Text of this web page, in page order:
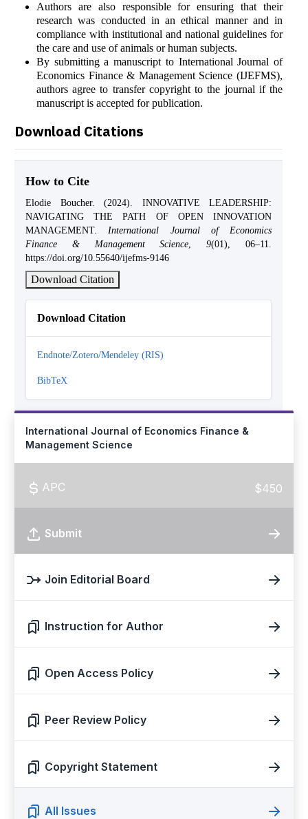
Authors are also responsible for ensuring that their
research was conducted in an ethical manner and in
compliance with institutional and national guidelines for
the care and use of animals or human subjects.
By submitting a manuscript to International Journal of
Economics Finance & Management Science (IJEFMS),
authors agree to transfer copyright to the journal if the
manuscript is accepted for publication.
Download Citations
How to Cite
Elodie Boucher. (2024). INNOVATIVE LEADERSHIP:
NAVIGATING THE PATH OF OPEN INNOVATION
MANAGEMENT.International Journal of Economics
Finance & Management Science,9(01), 06–11.
https://doi.org/10.55640/ijefms-9146
Download Citation
Download Citation
Endnote/Zotero/Mendeley (RIS)
BibTeX
International Journal of Economics Finance &
Management Science
APC $450
Submit
Join Editorial Board
Instruction for Author
Open Access Policy
Peer Review Policy
Copyright Statement
All Issues